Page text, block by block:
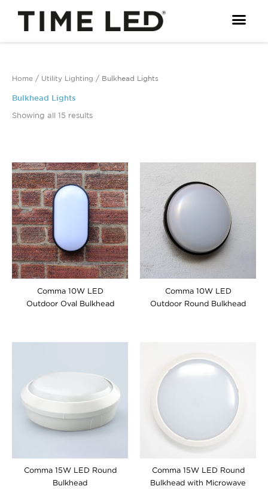
content
Home / Utility Lighting / Bulkhead Lights
Bulkhead Lights
Showing all 15 results
Comma 10W LED
Outdoor Oval Bulkhead
Comma 10W LED
Outdoor Round Bulkhead
Comma 15W LED Round
Bulkhead
Comma 15W LED Round
Bulkhead with Microwave